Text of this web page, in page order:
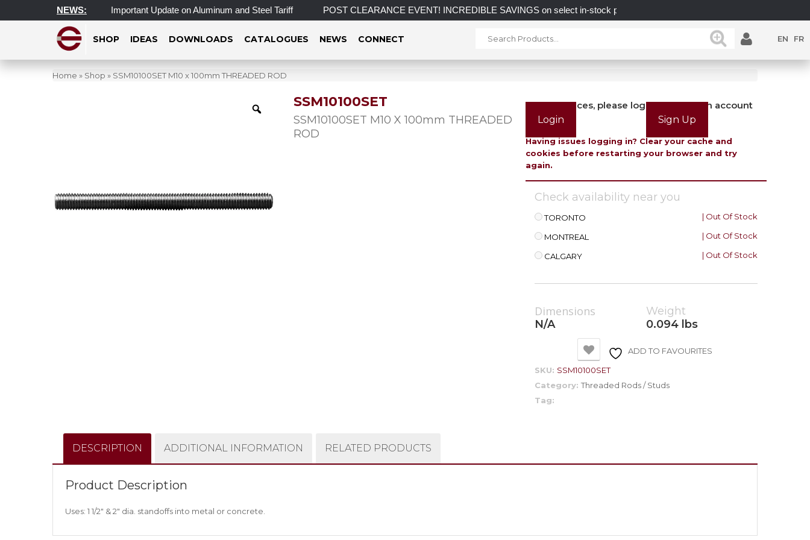
NEWS:
July 1, 2026 Important Update on Aluminum and Steel Tariff POST CLEARANCE EVENT! INCREDIBLE SAVINGS on select in-stock posts while supplies last.
SHOP IDEAS DOWNLOADS CATALOGUES NEWS CONNECT EN FR
Home » Shop » SSM10100SET M10 x 100mm THREADED ROD
SSM10100SET
SSM10100SET M10 X 100mm THREADED
ROD
To view prices, please login or create an account
Login
Sign Up
Having issues logging in? Clear your cache and
cookies before restarting your browser and try
again.
Check availability near you
TORONTO | Out Of Stock
MONTREAL | Out Of Stock
CALGARY | Out Of Stock
Dimensions
N/A
Weight
0.094 lbs
ADD TO FAVOURITES
SKU: SSM10100SET
Category: Threaded Rods / Studs
Tag:
DESCRIPTION ADDITIONAL INFORMATION RELATED PRODUCTS
Product Description
Uses: 1 1/2″ & 2″ dia. standoffs into metal or concrete.